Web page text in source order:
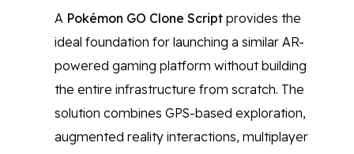
A Pokémon GO Clone Script provides the
ideal foundation for launching a similar AR-
powered gaming platform without building
the entire infrastructure from scratch. The
solution combines GPS-based exploration,
augmented reality interactions, multiplayer